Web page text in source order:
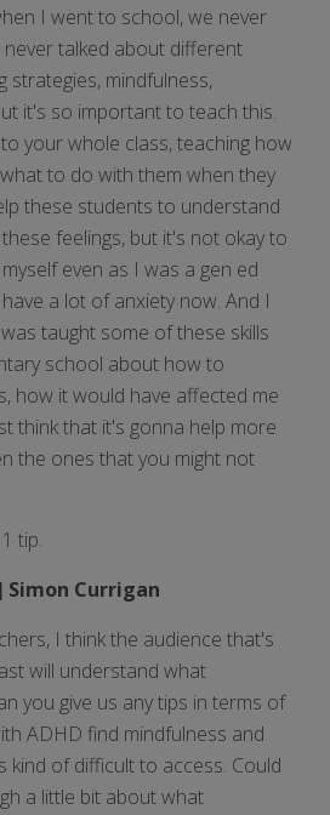
I went to school, we never
talked about different
strategies, mindfulness,
it's so important to teach this.
your whole class, teaching how
to do with them when they
these students to understand
feelings, but it's not okay to
even as I was a gen ed
a lot of anxiety now. And I
taught some of these skills
school about how to
how it would have affected me
think that it's gonna help more
the ones that you might not
tip.
Simon Currigan
I think the audience that's
will understand what
you give us any tips in terms of
ADHD find mindfulness and
kind of difficult to access. Could
a little bit about what